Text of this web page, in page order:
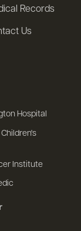
Records
Us
Hospital
Institute